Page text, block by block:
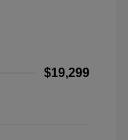
$19,299